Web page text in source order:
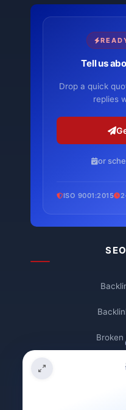
Tell us
Drop a quick
replies
or
ISO 9001:2015